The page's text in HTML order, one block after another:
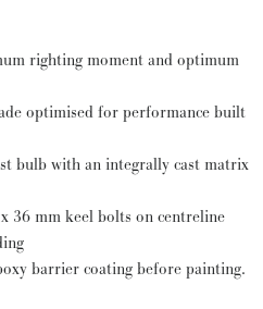
righting moment and optimum
optimised for performance built
bulb with an integrally cast matrix
36 mm keel bolts on centreline
barrier coating before painting.